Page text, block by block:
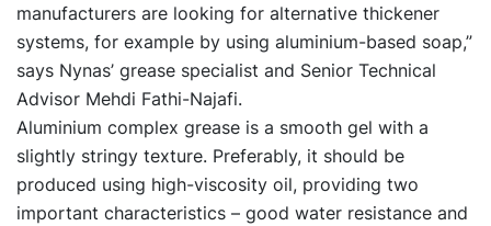
manufacturers are looking for alternative thickener
systems, for example by using aluminium-based soap,”
says Nynas’ grease specialist and Senior Technical
Advisor Mehdi Fathi-Najafi.
Aluminium complex grease is a smooth gel with a
slightly stringy texture. Preferably, it should be
produced using high-viscosity oil, providing two
important characteristics – good water resistance and